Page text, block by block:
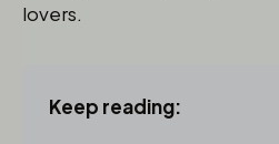
lovers.
Keep reading: